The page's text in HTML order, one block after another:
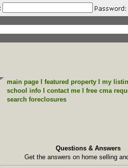
main page featured property
my
school info
contact me
free cma
search foreclosures
Questions & Answers
Get the answers on home selling